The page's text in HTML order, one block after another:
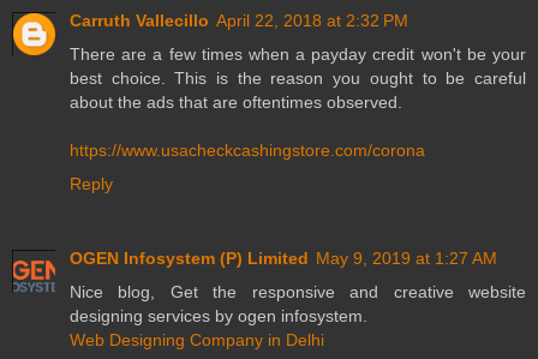
Carruth Vallecillo April 22, 2018 at 2:32 PM
There are a few times when a payday credit won't be your
best choice. This is the reason you ought to be careful
about the ads that are oftentimes observed.
https://www.usacheckcashingstore.com/corona
Reply
OGEN Infosystem (P) Limited May 9, 2019 at 1:27 AM
Nice blog, Get the responsive and creative website
designing services by ogen infosystem.
Web Designing Company in Delhi